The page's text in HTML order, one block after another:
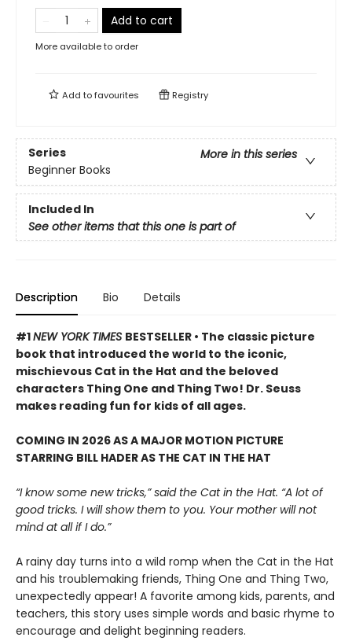
Add to cart
More available to order
Add tofavourites Registry
Series
More in this series
Beginner Books
Included In
See other items that this one is part of
Description Bio Details
#1NEW YORK TIMES BESTSELLER • The classic picture
book that introduced the world to the iconic,
mischievous Cat in the Hat and the beloved
characters Thing One and Thing Two! Dr. Seuss
makes reading fun for kids of all ages.
COMING IN 2026 AS A MAJOR MOTION PICTURE
STARRING BILL HADER AS THE CAT IN THE HAT
“I know some new tricks,” said the Cat in the Hat. “A lot of
good tricks. I will show them to you. Your mother will not
mind at all if I do.”
A rainy day turns into a wild romp when the Cat in the Hat
and his troublemaking friends, Thing One and Thing Two,
unexpectedly appear! A favorite among kids, parents, and
teachers, this story uses simple words and basic rhyme to
encourage and delight beginning readers.